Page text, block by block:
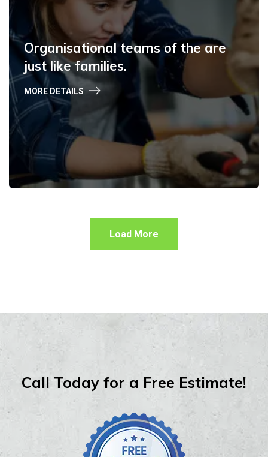
Organisational teams of the are
just like families.
MORE DETAILS
Load More
Call Today for a Free Estimate!